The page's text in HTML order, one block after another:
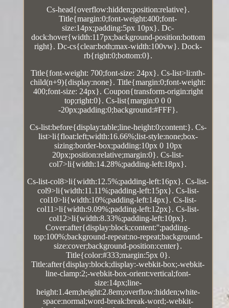
Cs-head{overflow:hidden;position:relative}.
Title{margin:0;font-weight:400;font-
size:14px;padding:5px 10px}. Dc-
dock:hover{width:117px;background-position:bottom
right}. Dc-cs{clear:both;max-width:100vw}. Dock-
rb{right:0;bottom:0}.
Title{font-weight: 700;font-size: 24px}. Cs-list>li:nth-
child(n+9){display:none}. Title{margin:0;font-weight:
400;font-size: 24px}. Coupon{transform-origin:right
top;right:0}. Cs-list{margin:0 0 0
-20px;padding:0;background:#FFF}.
Cs-list:before{display:table;line-height:0;content:}. Cs-
list>li{float:left;width:16.66%;list-style:none;box-
sizing:border-box;padding:10px 0 10px
20px;position:relative;margin:0}. Cs-list-
col7>li{width:14.28%;padding-left:18px}.
Cs-list-col8>li{width:12.5%;padding-left:16px}. Cs-list-
col9>li{width:11.11%;padding-left:15px}. Cs-list-
col10>li{width:10%;padding-left:14px}. Cs-list-
col11>li{width:9.09%;padding-left:12px}. Cs-list-
col12>li{width:8.33%;padding-left:10px}.
Cover:after{display:block;content:'';padding-
top:100%;background-repeat:no-repeat;background-
size:cover;background-position:center}.
Title{color:#333;margin:5px 0}.
Title:after{display:block;display:-webkit-box;-webkit-
line-clamp:2;-webkit-box-orient:vertical;font-
size:14px;line-
height:1.4em;height:2.8em;overflow:hidden;white-
space:normal;word-break:break-word;-webkit-